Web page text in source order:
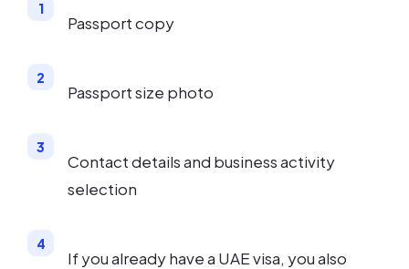
Passport copy
Passport size photo
Contact details and business activity
selection
If you already have a UAE visa, you also